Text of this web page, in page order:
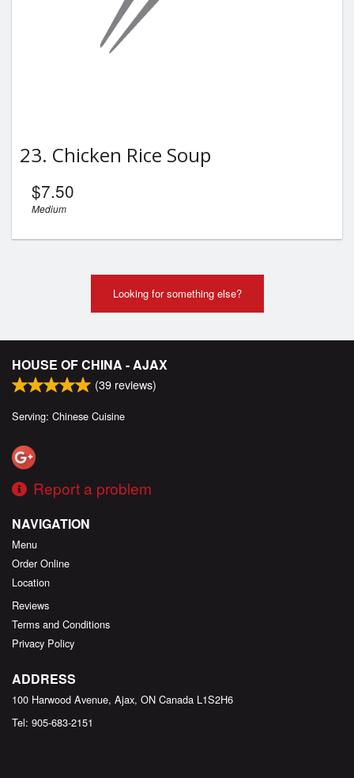
23. Chicken Rice Soup
$7.50
Medium
Looking for something else?
HOUSE OF CHINA - AJAX
(39 reviews)
Serving: Chinese Cuisine
Report a problem
NAVIGATION
Menu
Order Online
Location
Reviews
Terms and Conditions
Privacy Policy
ADDRESS
100 Harwood Avenue, Ajax, ON Canada L1S2H6
Tel: 905-683-2151